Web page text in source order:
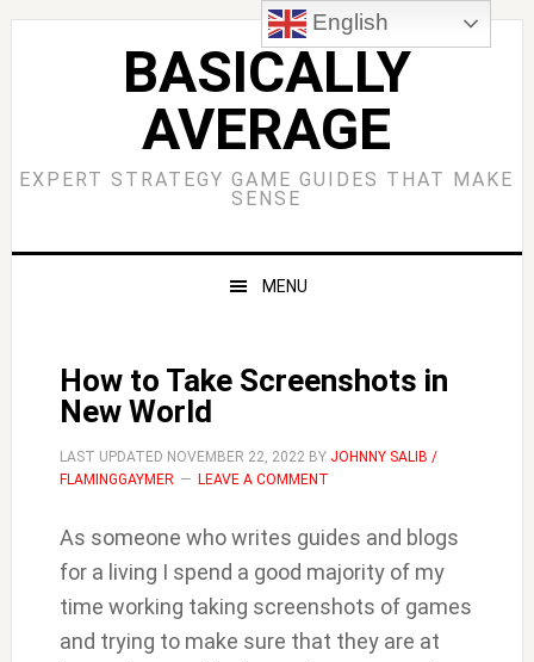
Skip
Skip
Skip
Skip
BASICALLY
AVERAGE
EXPERT STRATEGY GAME GUIDES THAT MAKE
SENSE
MENU
How to Take Screenshots in
New World
LAST UPDATED NOVEMBER 22, 2022BY JOHNNY SALIB /
FLAMINGGAYMER
LEAVE A COMMENT
As someone who writes guides and blogs
for a living I spend a good majority of my
time working taking screenshots of games
and trying to make sure that they are at
English